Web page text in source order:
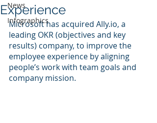
News
Infographics
Experience
Microsoft has acquired Ally.io, a
leading OKR (objectives and key
results) company, to improve the
employee experience by aligning
people’s work with team goals and
company mission.